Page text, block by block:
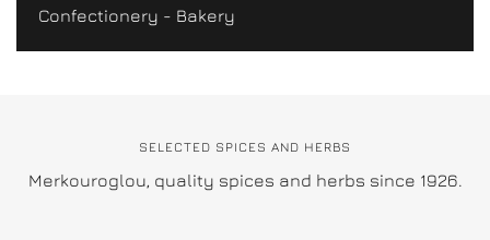
Confectionery - Bakery
SELECTED SPICES AND HERBS
Merkouroglou, quality spices and herbs since 1926.